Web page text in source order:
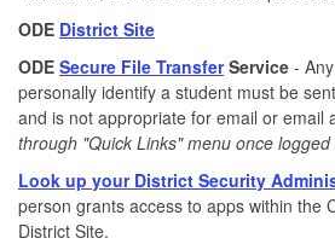
ODE District Site
ODE Secure File TransferService -
personally identify a student must be
and is not appropriate for email or email
through "Quick Links" menu once logged
Look up your District Security
person grants access to apps within the
District Site.